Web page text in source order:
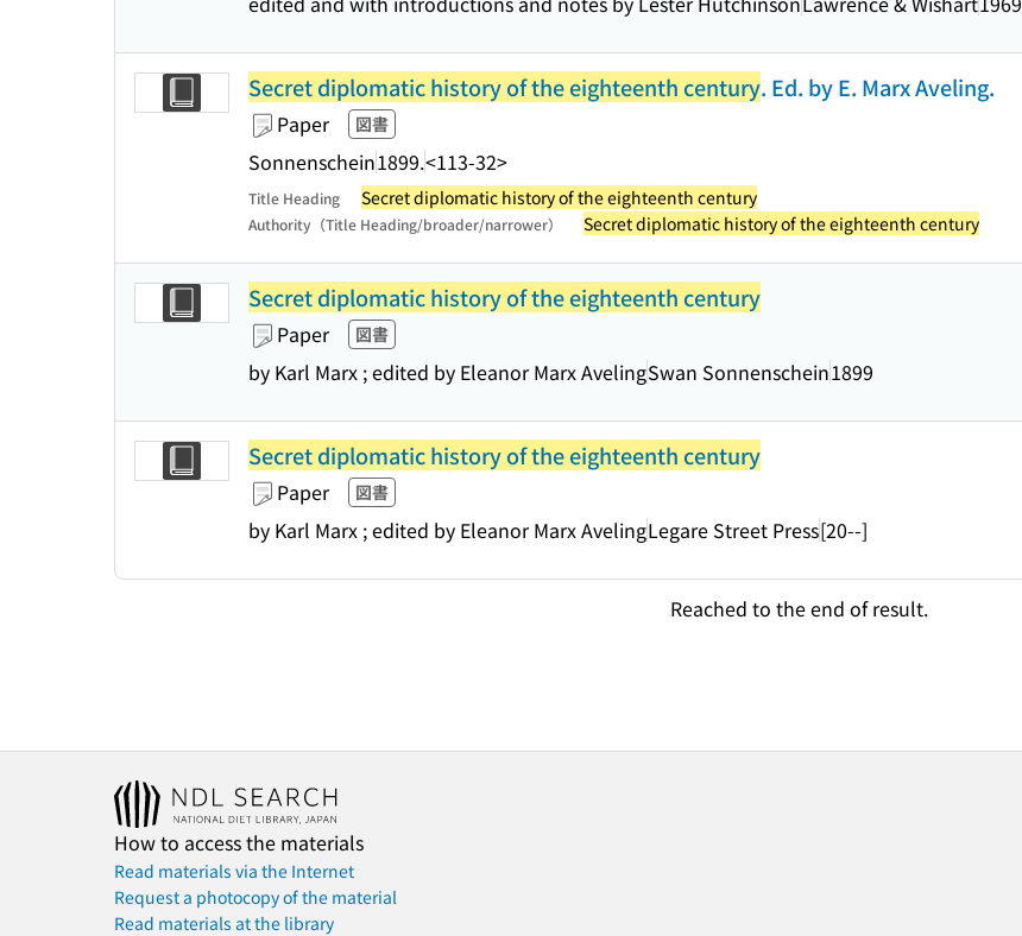
Secret diplomatic history of the eighteenth century. Ed. by E. Marx Aveling.
Paper 図書
Sonnenschein1899.<113-32>
Title Heading Secret diplomatic history of the eighteenth century
Authority（Title Heading/broader/narrower） Secret diplomatic history of the eighteenth century
Secret diplomatic history of the eighteenth century
Paper 図書
by Karl Marx ; edited by Eleanor Marx AvelingSwan Sonnenschein1899
Secret diplomatic history of the eighteenth century
Paper 図書
by Karl Marx ; edited by Eleanor Marx AvelingLegare Street Press[20--]
Reached to the end of result.
How to access the materials
Read materials via the Internet
Request a photocopy of the material
Read materials at the library